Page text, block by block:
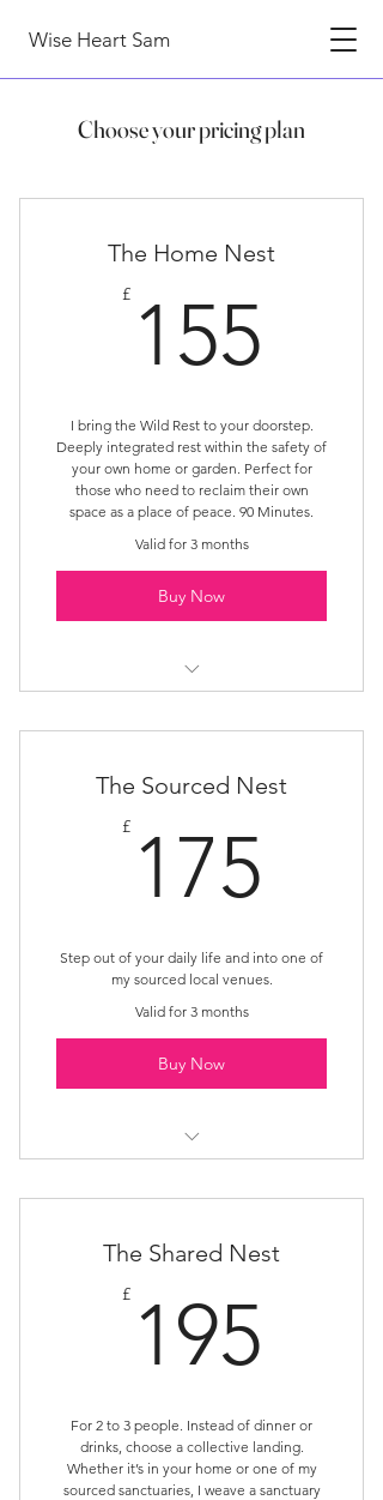
Wise Heart Sam
Choose your pricing plan
The Home Nest
£ 155
I bring the Wild Rest to your doorstep.
Deeply integrated rest within the safety of
your own home or garden. Perfect for
those who need to reclaim their own
space as a place of peace. 90 Minutes.
Valid for 3 months
Buy Now
The Sourced Nest
£ 175
Step out of your daily life and into one of
my sourced local venues.
Valid for 3 months
Buy Now
The Shared Nest
£ 195
For 2 to 3 people. Instead of dinner or
drinks, choose a collective landing.
Whether it’s in your home or one of my
sourced sanctuaries, I weave a sanctuary